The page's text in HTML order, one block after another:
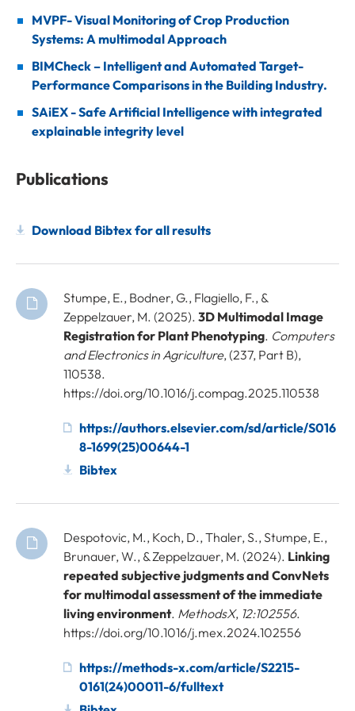
MVPF- Visual Monitoring of Crop Production
Systems: A multimodal Approach
BIMCheck – Intelligent and Automated Target-
Performance Comparisons in the Building Industry.
SAiEX - Safe Artificial Intelligence with integrated
explainable integrity level
Publications
Download Bibtex for all results
Stumpe, E., Bodner, G., Flagiello, F., &
Zeppelzauer, M. (2025). 3D Multimodal Image
Registration for Plant Phenotyping. Computers
and Electronics in Agriculture, (237, Part B),
110538.
https://doi.org/10.1016/j.compag.2025.110538
https://authors.elsevier.com/sd/article/S016
8-1699(25)00644-1
Bibtex
Despotovic, M., Koch, D., Thaler, S., Stumpe, E.,
Brunauer, W., & Zeppelzauer, M. (2024). Linking
repeated subjective judgments and ConvNets
for multimodal assessment of the immediate
living environment. MethodsX, 12:102556.
https://doi.org/10.1016/j.mex.2024.102556
https://methods-x.com/article/S2215-
0161(24)00011-6/fulltext